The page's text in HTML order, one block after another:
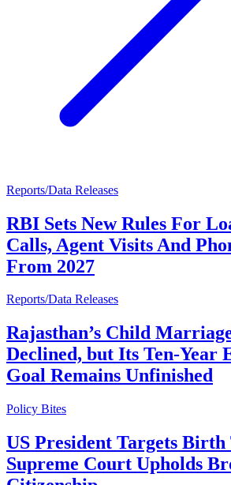
Reports/Data Releases
RBI Sets New Rules For
Calls, Agent Visits And
From 2027
Reports/Data Releases
Rajasthan’s Child
Declined, but Its Ten-Year
Goal Remains Unfinished
Policy Bites
US President Targets
Supreme Court Upholds